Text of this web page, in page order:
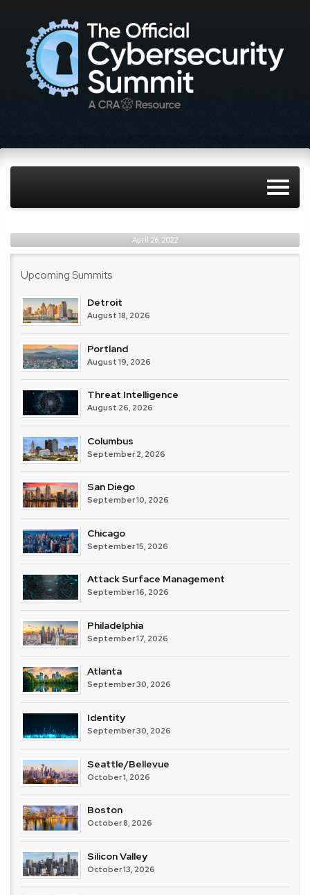
April 26, 2022
Upcoming Summits
Detroit
August 18, 2026
Portland
August 19, 2026
Threat Intelligence
August 26, 2026
Columbus
September 2, 2026
San Diego
September 10, 2026
Chicago
September 15, 2026
Attack Surface Management
September 16, 2026
Philadelphia
September 17, 2026
Atlanta
September 30, 2026
Identity
September 30, 2026
Seattle/Bellevue
October 1, 2026
Boston
October 8, 2026
Silicon Valley
October 13, 2026